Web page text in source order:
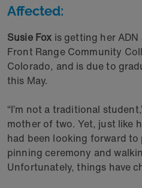
Affected:
Susie Fox is getting her
Front Range Community
Colorado, and is due to
this May.
“I’m not a traditional
mother of two. Yet, just like
had been looking forward
pinning ceremony and
Unfortunately, things have